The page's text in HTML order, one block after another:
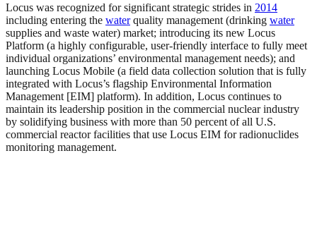
Locus was recognized for significant strategic strides in 2014
including entering the waterquality management (drinking water
supplies and waste water) market; introducing its new Locus
Platform (a highly configurable, user-friendly interface to fully meet
individual organizations’ environmental management needs); and
launching Locus Mobile (a field data collection solution that is fully
integrated with Locus’s flagship Environmental Information
Management [EIM] platform). In addition, Locus continues to
maintain its leadership position in the commercial nuclear industry
by solidifying business with more than 50 percent of all U.S.
commercial reactor facilities that use Locus EIM for radionuclides
monitoring management.